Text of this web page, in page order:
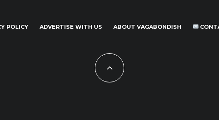
POLICY ADVERTISE WITH US ABOUT VAGABONDISH